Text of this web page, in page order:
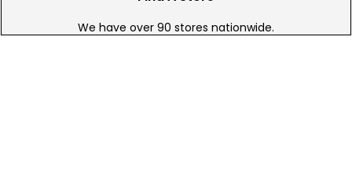
We have over 90 stores nationwide.